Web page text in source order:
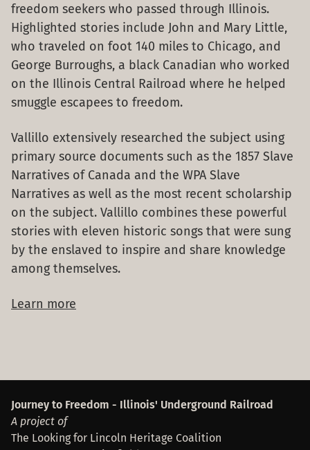
freedom seekers who passed through Illinois.
Highlighted stories include John and Mary Little,
who traveled on foot 140 miles to Chicago, and
George Burroughs, a black Canadian who worked
on the Illinois Central Railroad where he helped
smuggle escapees to freedom.
Vallillo extensively researched the subject using
primary source documents such as the 1857 Slave
Narratives of Canada and the WPA Slave
Narratives as well as the most recent scholarship
on the subject. Vallillo combines these powerful
stories with eleven historic songs that were sung
by the enslaved to inspire and share knowledge
among themselves.
Learn more
Footer
Journey to Freedom - Illinois' Underground Railroad
A project of
The Looking for Lincoln Heritage Coalition